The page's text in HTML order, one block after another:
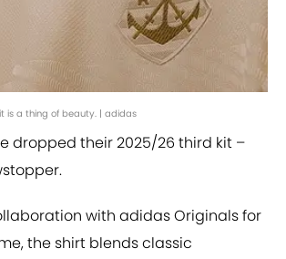
is a thing of beauty. | adidas
dropped their 2025/26 third kit –
with adidas Originals for
the shirt blends classic